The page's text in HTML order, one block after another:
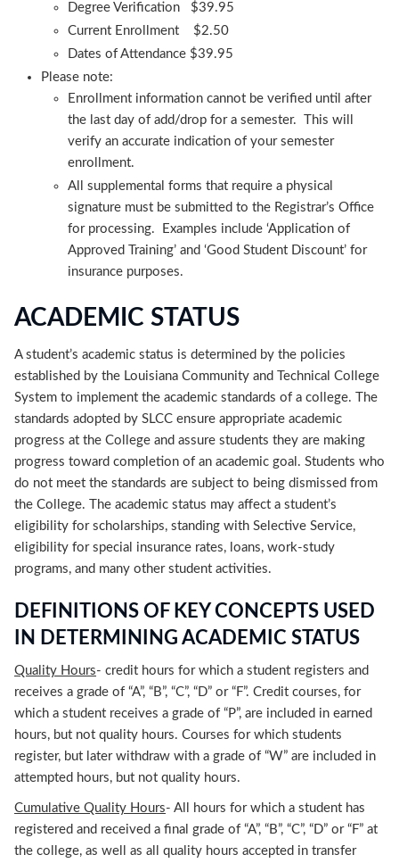
Degree Verification $39.95
Current Enrollment $2.50
Dates of Attendance $39.95
Please note:
Enrollment information cannot be verified until after
the last day of add/drop for a semester. This will
verify an accurate indication of your semester
enrollment.
All supplemental forms that require a physical
signature must be submitted to the Registrar’s Office
for processing. Examples include ‘Application of
Approved Training’ and ‘Good Student Discount’ for
insurance purposes.
ACADEMIC STATUS
A student’s academic status is determined by the policies
established by the Louisiana Community and Technical College
System to implement the academic standards of a college. The
standards adopted by SLCC ensure appropriate academic
progress at the College and assure students they are making
progress toward completion of an academic goal. Students who
do not meet the standards are subject to being dismissed from
the College. The academic status may affect a student’s
eligibility for scholarships, standing with Selective Service,
eligibility for special insurance rates, loans, work-study
programs, and many other student activities.
DEFINITIONS OF KEY CONCEPTS USED
IN DETERMINING ACADEMIC STATUS
Quality Hours- credit hours for which a student registers and
receives a grade of “A”, “B”, “C”, “D” or “F”. Credit courses, for
which a student receives a grade of “P”, are included in earned
hours, but not quality hours. Courses for which students
register, but later withdraw with a grade of “W” are included in
attempted hours, but not quality hours.
Cumulative Quality Hours- All hours for which a student has
registered and received a final grade of “A”, “B”, “C”, “D” or “F” at
the college, as well as all quality hours accepted in transfer